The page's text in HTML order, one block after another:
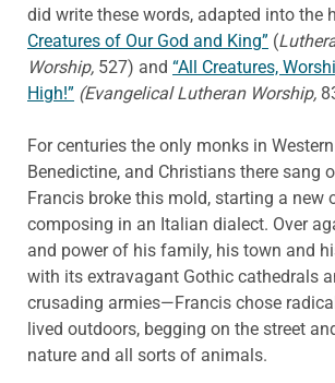
did write these words, adapted into the
Creatures of Our God and King” (
Worship, 527) and “All Creatures,
High!” (Evangelical Lutheran Worship,
For centuries the only monks in
Benedictine, and Christians there sang
Francis broke this mold, starting a new
composing in an Italian dialect. Over
and power of his family, his town and
with its extravagant Gothic cathedrals
crusading armies—Francis chose
lived outdoors, begging on the street
nature and all sorts of animals.